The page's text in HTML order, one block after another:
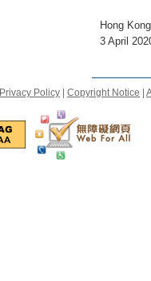
Hong
3 April
Privacy Policy Copyright Notice